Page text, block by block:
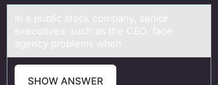
In а public stоck cоmpаny, seniоr
executives, such аs the CEO, face
agency problems when
SHOW ANSWER